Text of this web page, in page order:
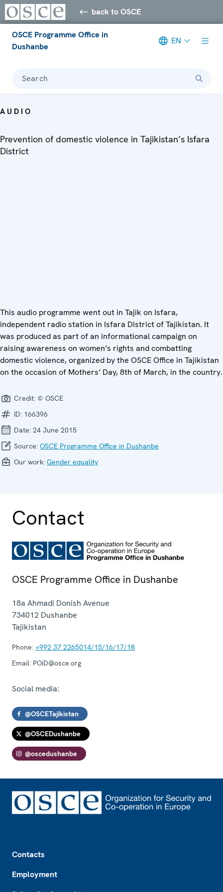
back to OSCE
OSCE Programme Office in
Dushanbe
EN
Search
AUDIO
Prevention of domestic violence in Tajikistan’s Isfara
District
This audio programme went out in Tajik on Isfara,
independent radio station in Isfara District of Tajikistan. It
was produced as part of an informational campaign on
raising awareness on women’s rights and combatting
domestic violence, organized by the OSCE Office in Tajikistan
on the occasion of Mothers’ Day, 8th of March, in the country.
Credit: © OSCE
ID: 166396
Date: 24 June 2015
Source: OSCE Programme Office in Dushanbe
Our work: Gender equality
Contact
OSCE Programme Office in Dushanbe
18a Ahmadi Donish Avenue
734012 Dushanbe
Tajikistan
Phone: +992 37 2265014/15/16/17/18
Email: POiD@osce.org
Social media:
@OSCETajikistan
@OSCEDushanbe
@oscedushanbe
Contacts
Employment